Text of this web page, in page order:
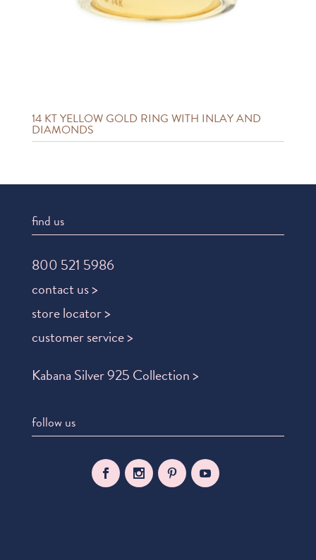
14 KT YELLOW GOLD RING WITH INLAY AND
DIAMONDS
find us
800 521 5986
contact us >
store locator >
customer service >
Kabana Silver 925 Collection >
follow us